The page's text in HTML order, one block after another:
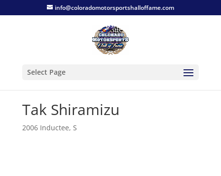
info@coloradomotorsportshalloffame.com
Select Page
Tak Shiramizu
2006 Inductee, S